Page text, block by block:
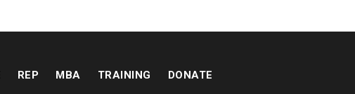
REP MBA TRAINING DONATE